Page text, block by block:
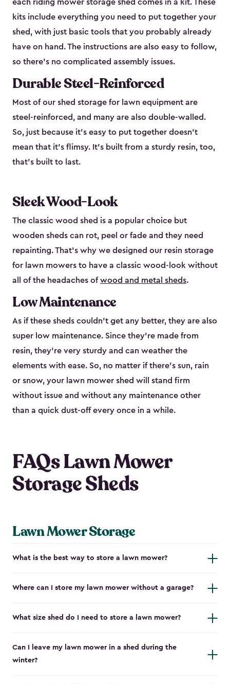
each riding mower storage shed comes in a kit. These
kits include everything you need to put together your
shed, with just basic tools that you probably already
have on hand. The instructions are also easy to follow,
so there’s no complicated assembly issues.
Durable Steel-Reinforced
Most of our shed storage for lawn equipment are
steel-reinforced, and many are also double-walled.
So, just because it’s easy to put together doesn’t
mean that it’s flimsy. It’s built from a sturdy resin, too,
that’s built to last.
Sleek Wood-Look
The classic wood shed is a popular choice but
wooden sheds can rot, peel or fade and they need
repainting. That’s why we designed our resin storage
for lawn mowers to have a classic wood-look without
all of the headaches ofwood and metal sheds.
Low Maintenance
As if these sheds couldn’t get any better, they are also
super low maintenance. Since they’re made from
resin, they’re very sturdy and can weather the
elements with ease. So, no matter if there’s sun, rain
or snow, your lawn mower shed will stand firm
without issue and without any maintenance other
than a quick dust-off every once in a while.
FAQs Lawn Mower
Storage Sheds
Lawn Mower Storage
What is the best way to store a lawn mower?
Where can I store my lawn mower without a garage?
What size shed do I need to store a lawn mower?
Can I leave my lawn mower in a shed during the
winter?